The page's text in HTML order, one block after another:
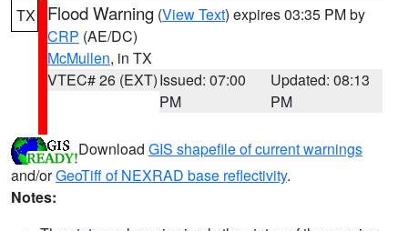
TX Flood Warning (View Text) expires 03:35 PM by
CRP (AE/DC)
McMullen, in TX
VTEC# 26 (EXT)Issued: 07:00
PM
Updated: 08:13
PM
Download GIS shapefile of current warnings
and/orGeoTiff of NEXRAD base reflectivity.
Notes: